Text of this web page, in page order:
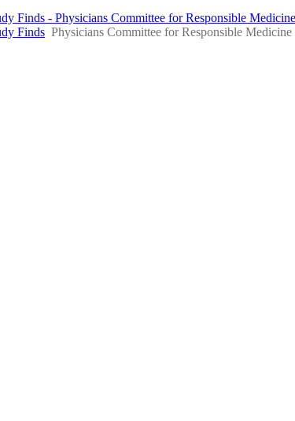
Finds - Physicians Committee for Responsible Medicine
Finds Physicians Committee for Responsible Medicine